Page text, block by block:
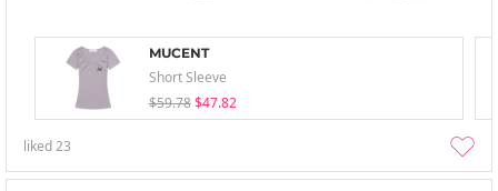
MUCENT
Short Sleeve
$59.78 $47.82
liked23